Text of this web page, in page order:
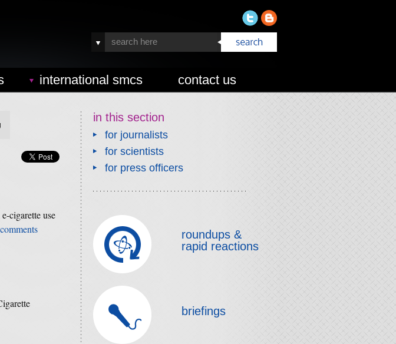
international smcs contact us
cigarette use
in this section
for journalists
for scientists
for press officers
roundups &
rapid reactions
briefings